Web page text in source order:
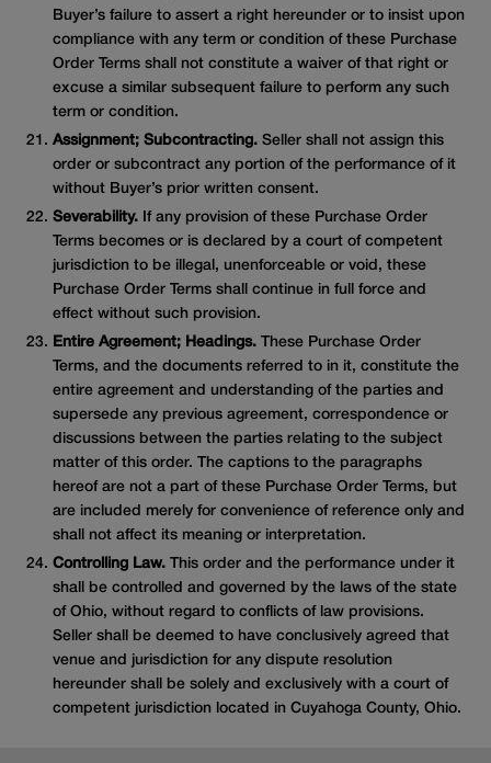
Buyer’s failure to assert a right hereunder or to insist upon
compliance with any term or condition of these Purchase
Order Terms shall not constitute a waiver of that right or
excuse a similar subsequent failure to perform any such
term or condition.
Assignment; Subcontracting. Seller shall not assign this
order or subcontract any portion of the performance of it
without Buyer’s prior written consent.
Severability. If any provision of these Purchase Order
Terms becomes or is declared by a court of competent
jurisdiction to be illegal, unenforceable or void, these
Purchase Order Terms shall continue in full force and
effect without such provision.
Entire Agreement; Headings. These Purchase Order
Terms, and the documents referred to in it, constitute the
entire agreement and understanding of the parties and
supersede any previous agreement, correspondence or
discussions between the parties relating to the subject
matter of this order. The captions to the paragraphs
hereof are not a part of these Purchase Order Terms, but
are included merely for convenience of reference only and
shall not affect its meaning or interpretation.
Controlling Law. This order and the performance under it
shall be controlled and governed by the laws of the state
of Ohio, without regard to conflicts of law provisions.
Seller shall be deemed to have conclusively agreed that
venue and jurisdiction for any dispute resolution
hereunder shall be solely and exclusively with a court of
competent jurisdiction located in Cuyahoga County, Ohio.